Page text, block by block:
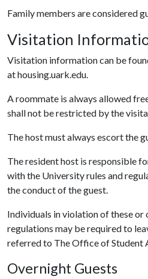
Family members are considered
Visitation
Visitation information can be
at housing.uark.edu.
A roommate is always allowed
shall not be restricted by the
The host must always escort the
The resident host is responsible
with the University rules and
the conduct of the guest.
Individuals in violation of these or
regulations may be required to
referred to The Office of Student
Overnight Guests